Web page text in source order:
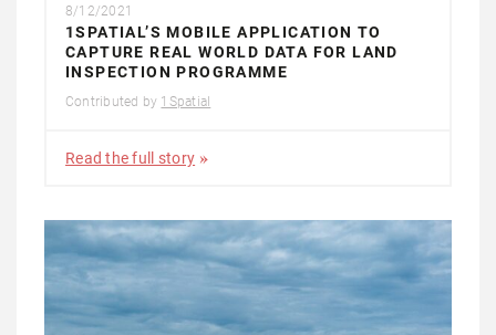
8/12/2021
1SPATIAL’S MOBILE APPLICATION TO
CAPTURE REAL WORLD DATA FOR LAND
INSPECTION PROGRAMME
Contributed by 1Spatial
Read the full story